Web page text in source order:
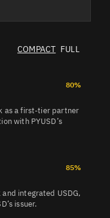
Studio-
quality Create Your
88K/61K
866K/864K
COMPACT FULL
80%
as a first-tier partner
with PYUSD’s
85%
integrated USDG,
issuer.